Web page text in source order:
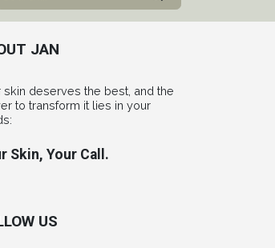
JAN
skin deserves the best, and the
to transform it lies in your
Skin, Your Call.
US